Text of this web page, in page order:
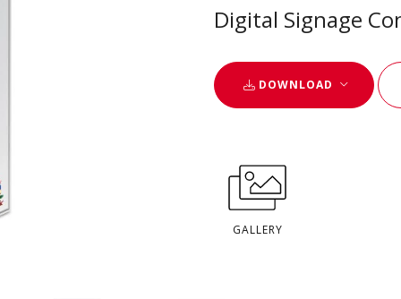
Digital Signage
DOWNLOAD
GALLERY